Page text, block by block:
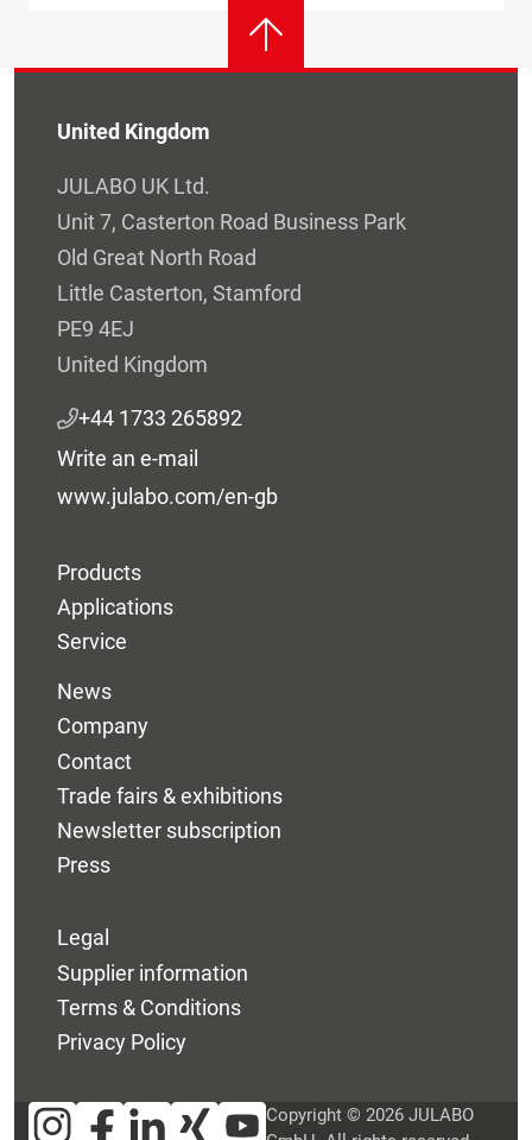
United Kingdom
JULABO UK Ltd.
Unit 7, Casterton Road Business Park
Old Great North Road
Little Casterton, Stamford
PE9 4EJ
United Kingdom
+44 1733 265892
Write an e-mail
www.julabo.com/en-gb
Products
Applications
Service
News
Company
Contact
Trade fairs & exhibitions
Newsletter subscription
Press
Legal
Supplier information
Terms & Conditions
Privacy Policy
Copyright © 2026 JULABO